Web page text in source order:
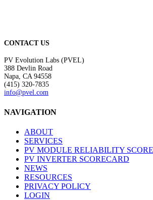
CONTACT US
PV Evolution Labs (PVEL)
388 Devlin Road
Napa, CA 94558
(415) 320-7835
info@pvel.com
NAVIGATION
ABOUT
SERVICES
PV MODULE RELIABILITY
PV INVERTER SCORECARD
NEWS
RESOURCES
PRIVACY POLICY
LOGIN